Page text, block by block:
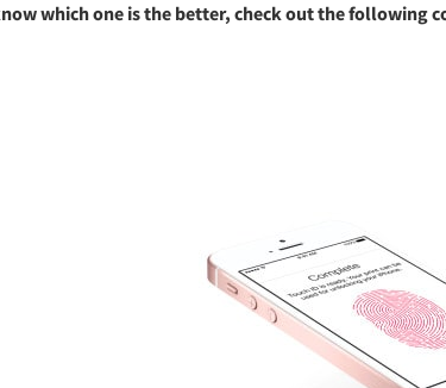
which one is the better, check out the following